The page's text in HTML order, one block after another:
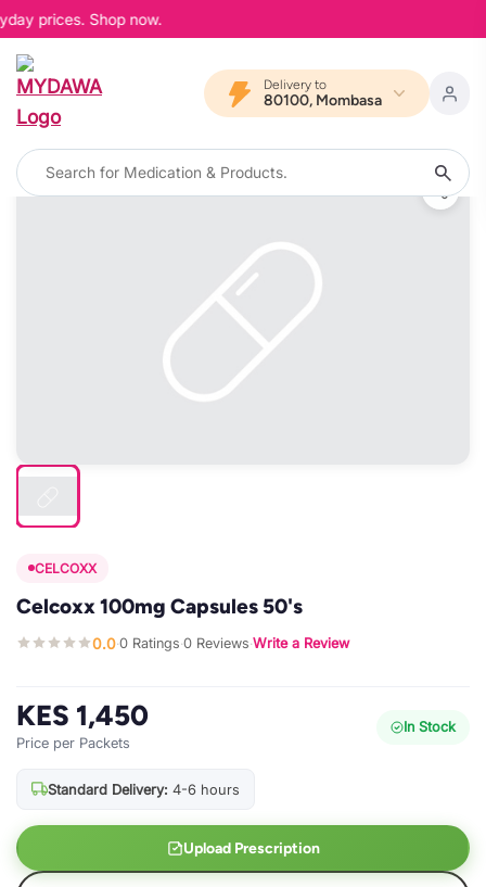
prices. Shop now.
Delivery to
80100, Mombasa
CELCOXX
Celcoxx 100mg Capsules 50's
0.0·0 Ratings·0 Reviews·Write a Review
KES 1,450
Price per Packets
In Stock
Standard Delivery: 4-6 hours
Upload Prescription